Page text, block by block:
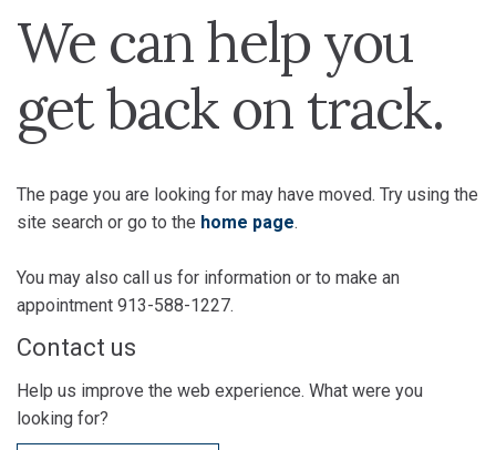
We can help you
get back on track.
The page you are looking for may have moved. Try using the
site search or go to the home page.
You may also call us for information or to make an
appointment 913-588-1227.
Contact us
Help us improve the web experience. What were you
looking for?